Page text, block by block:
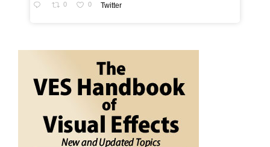
0 0 Twitter